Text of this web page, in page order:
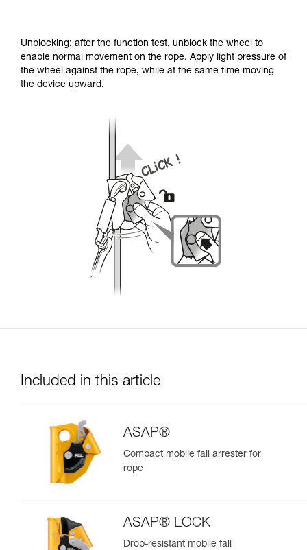
Unblocking: after the function test, unblock the wheel to
enable normal movement on the rope. Apply light pressure of
the wheel against the rope, while at the same time moving
the device upward.
Included in this article
ASAP®
Compact mobile fall arrester for
rope
ASAP® LOCK
Drop-resistant mobile fall